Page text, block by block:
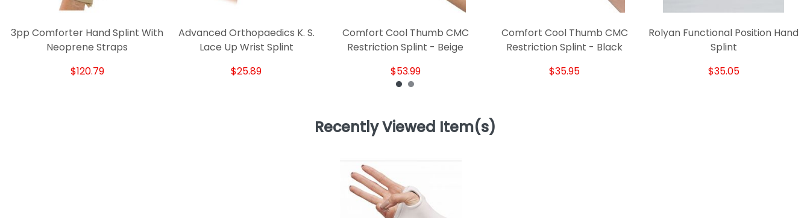
3pp Comforter Hand Splint With
Neoprene Straps
$120.79
Advanced Orthopaedics K. S.
Lace Up Wrist Splint
$25.89
Comfort Cool Thumb CMC
Restriction Splint - Beige
$53.99
Comfort Cool Thumb CMC
Restriction Splint - Black
$35.95
Rolyan Functional Position Hand
Splint
$35.05
Recently Viewed Item(s)